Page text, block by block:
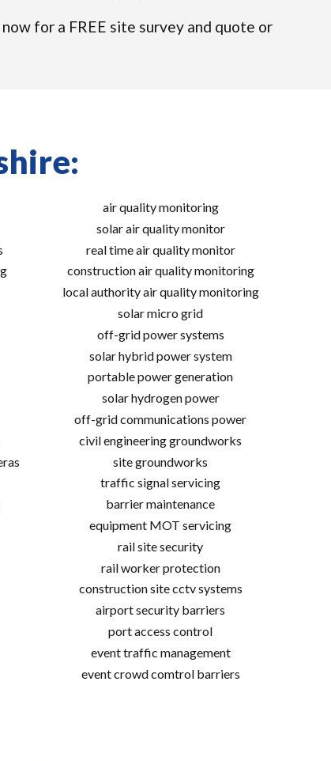
for a FREE site survey and quote or
air quality monitoring
solar air quality monitor
real time air quality monitor
construction air quality monitoring
local authority air quality monitoring
solar micro grid
off-grid power systems
solar hybrid power system
portable power generation
solar hydrogen power
off-grid communications power
civil engineering groundworks
site groundworks
traffic signal servicing
barrier maintenance
equipment MOT servicing
rail site security
rail worker protection
construction site cctv systems
airport security barriers
port access control
event traffic management
event crowd comtrol barriers